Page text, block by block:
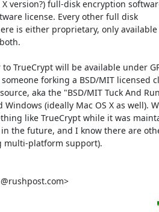
version?) full-disk encryption
license. Every other full disk
is either proprietary, only
TrueCrypt will be available under
forking a BSD/MIT licensed
aka the "BSD/MIT Tuck And
(ideally Mac OS X as well).
like TrueCrypt while it was
the future, and I know there are
multi-platform support).